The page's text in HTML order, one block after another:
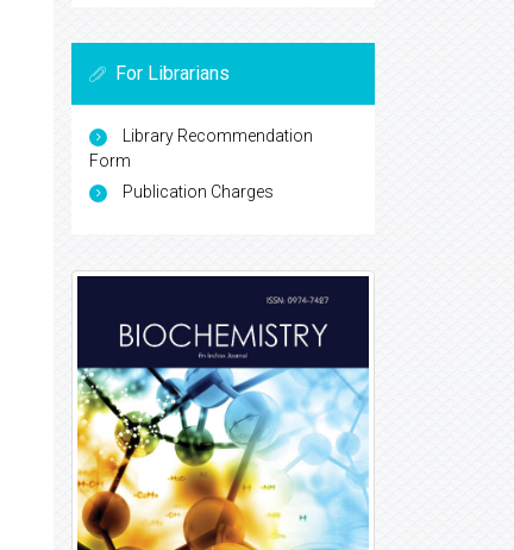
For Librarians
Library Recommendation
Form
Publication Charges